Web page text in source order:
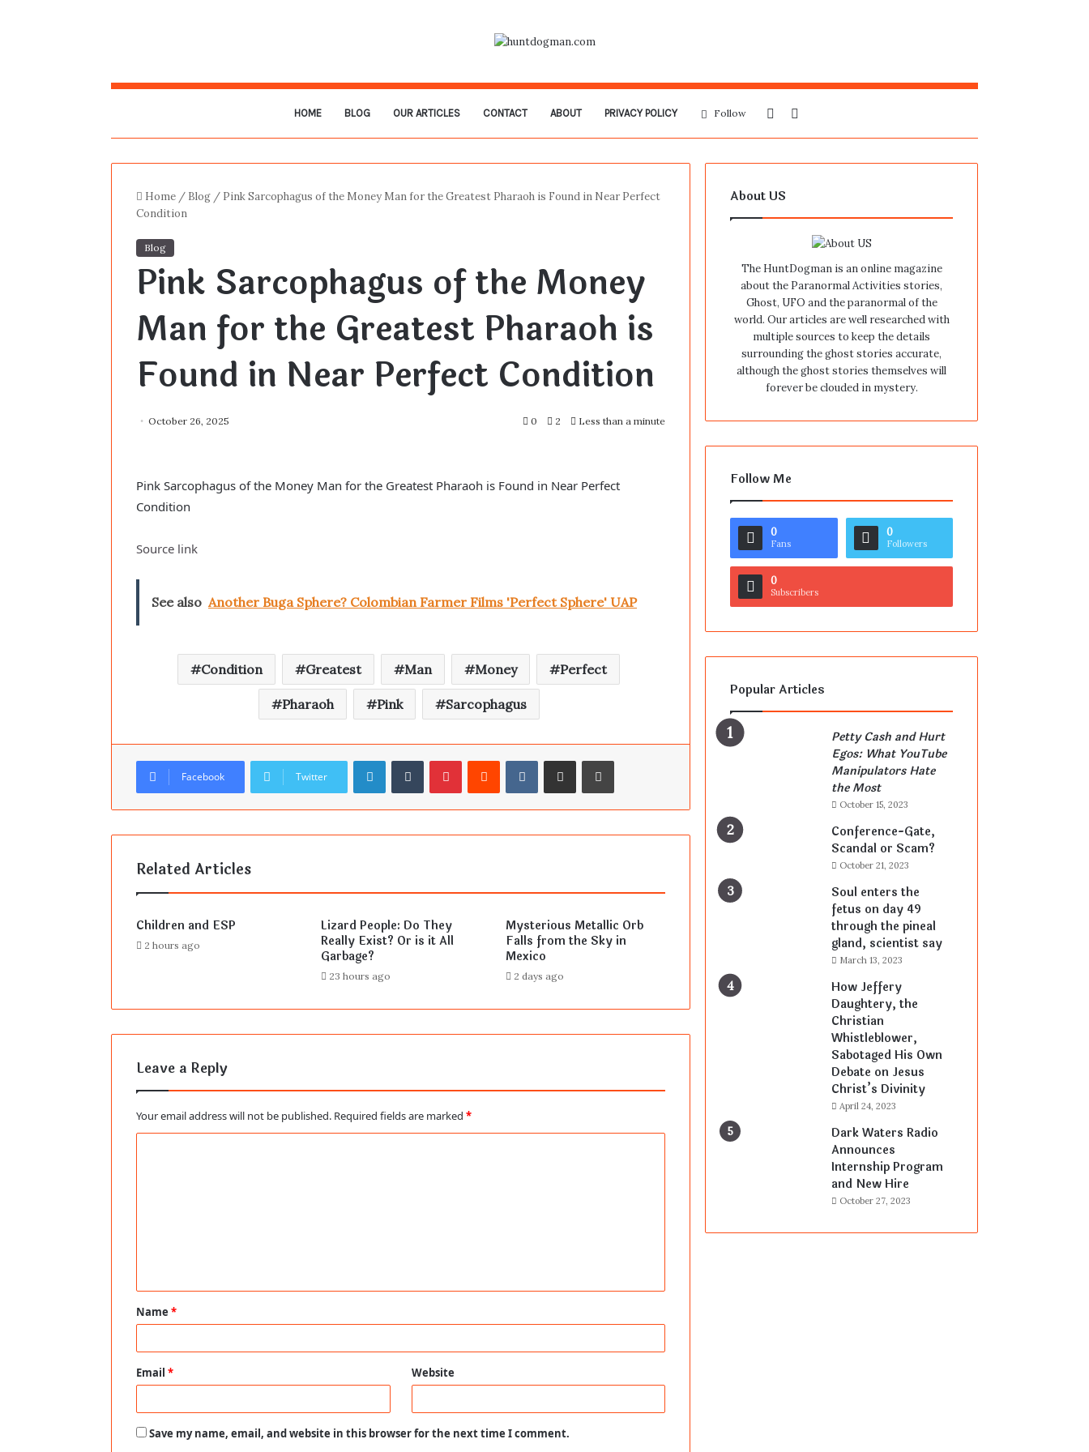
HOME BLOG OUR ARTICLES CONTACT ABOUT PRIVACY POLICY
for
Sidebar
Follow
Home / Blog / Pink Sarcophagus of the Money Man for the Greatest Pharaoh is Found in Near Perfect
Condition
Blog
Pink Sarcophagus of the Money
Man for the Greatest Pharaoh is
Found in Near Perfect Condition
October 26, 2025 0 2 Less than a minute
Pink Sarcophagus of the Money Man for the Greatest Pharaoh is Found in Near Perfect
Condition
Source link
See also Another Buga Sphere? Colombian Farmer Films 'Perfect Sphere' UAP
Condition Greatest Man Money Perfect
Pharaoh Pink Sarcophagus
Facebook Twitter
LinkedInTumblrPinterestReddit VKontakteShare via Email Print
Related Articles
Children and ESP
2 hours ago
Lizard People: Do They
Really Exist? Or is it All
Garbage?
23 hours ago
Mysterious Metallic Orb
Falls from the Sky in
Mexico
2 days ago
Leave a Reply
Your email address will not be published. Required fields are marked *
t
*
Name *
Email * Website
Save my name, email, and website in this browser for the next time I comment.
About US
The HuntDogman is an online magazine
about the Paranormal Activities stories,
Ghost, UFO and the paranormal of the
world. Our articles are well researched with
multiple sources to keep the details
surrounding the ghost stories accurate,
although the ghost stories themselves will
forever be clouded in mystery.
Follow Me
0
Fans
0
Followers
0
Subscribers
Popular Articles
Petty Cash and Hurt
Egos: What YouTube
Manipulators Hate
the Most
October 15, 2023
Conference-Gate,
Scandal or Scam?
October 21, 2023
Soul enters the
fetus on day 49
through the pineal
gland, scientist say
March 13, 2023
How Jeffery
Daughtery, the
Christian
Whistleblower,
Sabotaged His Own
Debate on Jesus
Christ’s Divinity
April 24, 2023
Dark Waters Radio
Announces
Internship Program
and New Hire
October 27, 2023